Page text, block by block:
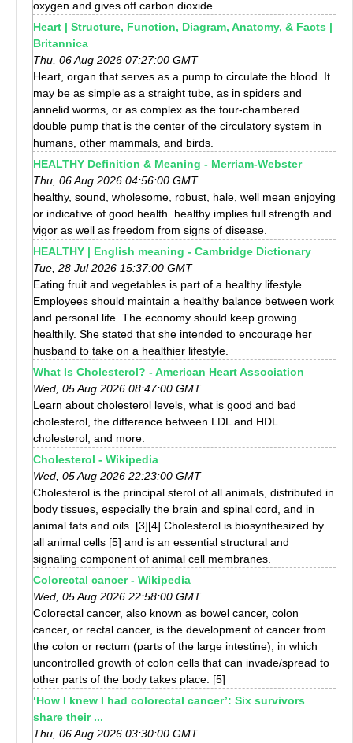
oxygen and gives off carbon dioxide.
Heart | Structure, Function, Diagram, Anatomy, & Facts |
Britannica
Thu, 06 Aug 2026 07:27:00 GMT
Heart, organ that serves as a pump to circulate the blood. It
may be as simple as a straight tube, as in spiders and
annelid worms, or as complex as the four-chambered
double pump that is the center of the circulatory system in
humans, other mammals, and birds.
HEALTHY Definition & Meaning - Merriam-Webster
Thu, 06 Aug 2026 04:56:00 GMT
healthy, sound, wholesome, robust, hale, well mean enjoying
or indicative of good health. healthy implies full strength and
vigor as well as freedom from signs of disease.
HEALTHY | English meaning - Cambridge Dictionary
Tue, 28 Jul 2026 15:37:00 GMT
Eating fruit and vegetables is part of a healthy lifestyle.
Employees should maintain a healthy balance between work
and personal life. The economy should keep growing
healthily. She stated that she intended to encourage her
husband to take on a healthier lifestyle.
What Is Cholesterol? - American Heart Association
Wed, 05 Aug 2026 08:47:00 GMT
Learn about cholesterol levels, what is good and bad
cholesterol, the difference between LDL and HDL
cholesterol, and more.
Cholesterol - Wikipedia
Wed, 05 Aug 2026 22:23:00 GMT
Cholesterol is the principal sterol of all animals, distributed in
body tissues, especially the brain and spinal cord, and in
animal fats and oils. [3][4] Cholesterol is biosynthesized by
all animal cells [5] and is an essential structural and
signaling component of animal cell membranes.
Colorectal cancer - Wikipedia
Wed, 05 Aug 2026 22:58:00 GMT
Colorectal cancer, also known as bowel cancer, colon
cancer, or rectal cancer, is the development of cancer from
the colon or rectum (parts of the large intestine), in which
uncontrolled growth of colon cells that can invade/spread to
other parts of the body takes place. [5]
‘How I knew I had colorectal cancer’: Six survivors
share their ...
Thu, 06 Aug 2026 03:30:00 GMT